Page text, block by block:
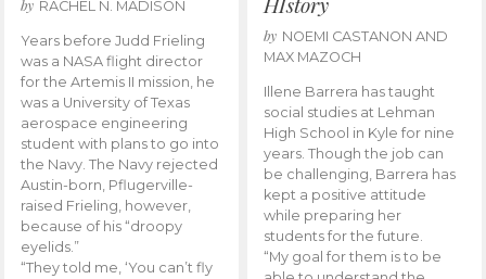
by RACHEL N. MADISON
Years before Judd Frieling
was a NASA flight director
for the Artemis II mission, he
was a University of Texas
aerospace engineering
student with plans to go into
the Navy. The Navy rejected
Austin-born, Pflugerville-
raised Frieling, however,
because of his “droopy
eyelids.”
“They told me, ‘You can’t fly
by NOEMI CASTANON AND
MAX MAZOCH
Illene Barrera has taught
social studies at Lehman
High School in Kyle for nine
years. Though the job can
be challenging, Barrera has
kept a positive attitude
while preparing her
students for the future.
“My goal for them is to be